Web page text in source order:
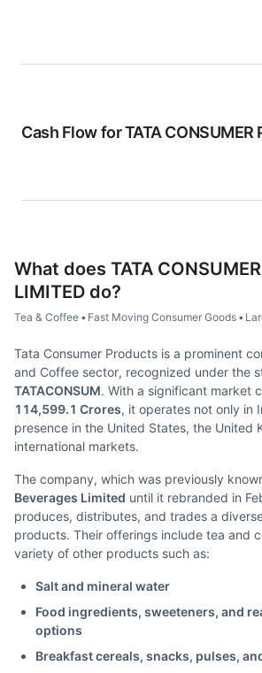
Cash Flow forTATA CONSUMER
What does TATA
LIMITED do?
Tea & Coffee • Fast Moving Consumer Goods •
Tata Consumer Products is a prominent
and Coffee sector, recognized under the
TATACONSUM. With a significant market
114,599.1 Crores, it operates not only in
presence in the United States, the United
international markets.
The company, which was previously
Beverages Limited until it rebranded in
produces, distributes, and trades a
products. Their offerings include tea and
variety of other products such as:
Salt and mineral water
Food ingredients, sweeteners, and
options
Breakfast cereals, snacks, pulses,